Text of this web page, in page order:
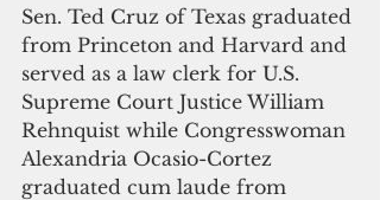
Sen. Ted Cruz of Texas graduated
from Princeton and Harvard and
served as a law clerk for U.S.
Supreme Court Justice William
Rehnquist while Congresswoman
Alexandria Ocasio-Cortez
graduated cum laude from